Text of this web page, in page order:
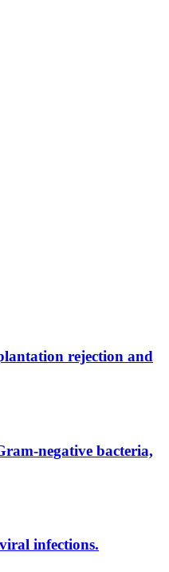
rejection and
negative bacteria,
infections.